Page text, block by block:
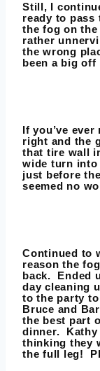
Still, I
ready to pass
the fog on
rather
the wrong
been a big
If you’ve
right and the
that tire wall
wide turn
just before
seemed no
Continued to
reason the
back. Ended
day cleaning
to the party to
Bruce and
the best part
dinner. Kathy
thinking they
the full leg!